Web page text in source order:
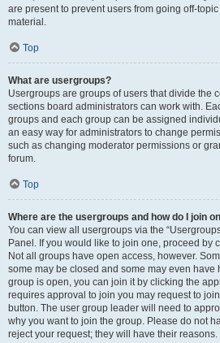
are present to prevent users from going off-
material.
Top
What are usergroups?
Usergroups are groups of users that divide the
sections board administrators can work with.
groups and each group can be assigned
an easy way for administrators to change
such as changing moderator permissions or
forum.
Top
Where are the usergroups and how do I join
You can view all usergroups via the
Panel. If you would like to join one, proceed by
Not all groups have open access, however.
some may be closed and some may even have
group is open, you can join it by clicking the
requires approval to join you may request to
button. The user group leader will need to
why you want to join the group. Please do not
reject your request; they will have their reasons.